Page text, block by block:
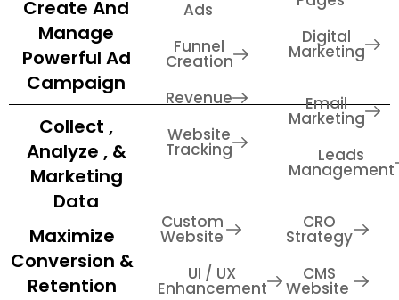
Create And
Manage
Powerful Ad
Campaign
Ads
Funnel
Creation
Digital
Marketing
Collect ,
Analyze , &
Marketing
Data
Revenue
Website
Tracking
Email
Marketing
Leads
Management
Maximize
Conversion &
Retention
Custom
Website
UI / UX
Enhancement
CRO
Strategy
CMS
Website